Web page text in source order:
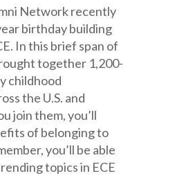
Network recently
birthday building
In this brief span of
together 1,200-
childhood
the U.S. and
join them, you’ll
of belonging to
you’ll be able
topics in ECE